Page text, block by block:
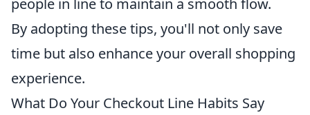
people in line to maintain a smooth flow.
By adopting these tips, you'll not only save
time but also enhance your overall shopping
experience.
What Do Your Checkout Line Habits Say